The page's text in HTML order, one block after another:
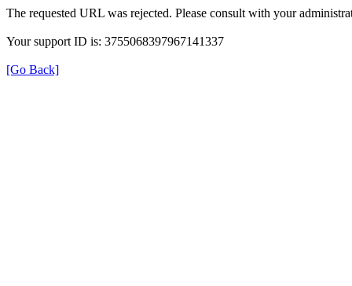
The requested URL was rejected. Please consult with your
Your support ID is: 3755068397967141337
[Go Back]